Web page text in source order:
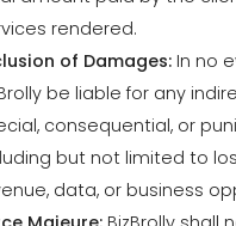
consequential, or
data, or business
Majeure:
BizBrolly shall
failure or delay in
beyond its
as natural disasters,